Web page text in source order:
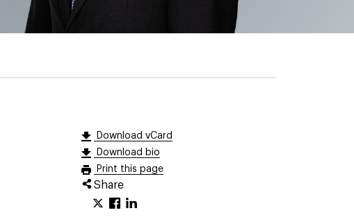
Download vCard
Download bio
Print this page
Share